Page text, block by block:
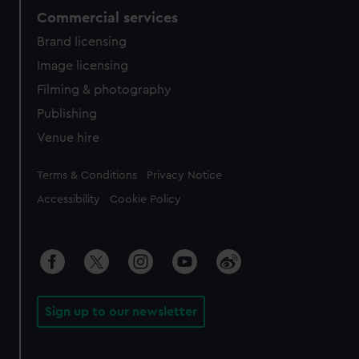
Commercial services
Brand licensing
Image licensing
Filming & photography
Publishing
Venue hire
Legal
Terms & Conditions Privacy Notice
Accessibility Cookie Policy
Sign up to our newsletter